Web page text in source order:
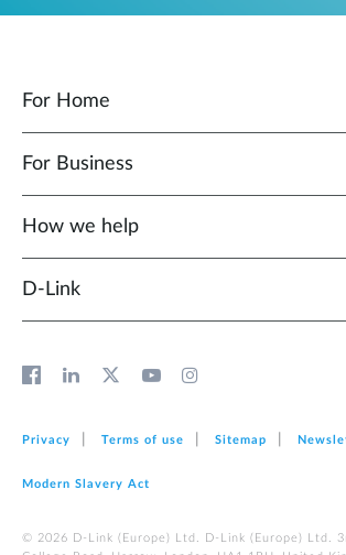
For Home
For Business
How we help
D‑Link
Privacy Terms of use Sitemap
Modern Slavery Act
© 2026 D‑Link (Europe) Ltd. D-Link (Europe) Ltd.